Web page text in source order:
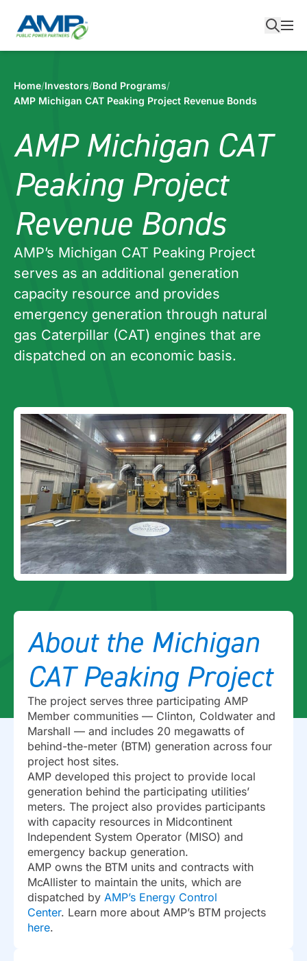
content
Home/Investors/Bond Programs/
AMP Michigan CAT Peaking Project Revenue Bonds
AMP Michigan CAT
Peaking Project
Revenue Bonds
AMP’s Michigan CAT Peaking Project
serves as an additional generation
capacity resource and provides
emergency generation through natural
gas Caterpillar (CAT) engines that are
dispatched on an economic basis.
About the Michigan
CAT Peaking Project
The project serves three participating AMP
Member communities — Clinton, Coldwater and
Marshall — and includes 20 megawatts of
behind-the-meter (BTM) generation across four
project host sites.
AMP developed this project to provide local
generation behind the participating utilities’
meters. The project also provides participants
with capacity resources in Midcontinent
Independent System Operator (MISO) and
emergency backup generation.
AMP owns the BTM units and contracts with
McAllister to maintain the units, which are
dispatched by AMP’s Energy Control
Center. Learn more about AMP’s BTM projects
here.